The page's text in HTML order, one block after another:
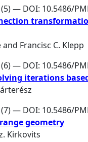
— DOI: 10.5486/
and Francisc C. Klepp
— DOI: 10.5486/
iterations
— DOI: 10.5486/
geometry
Kirkovits